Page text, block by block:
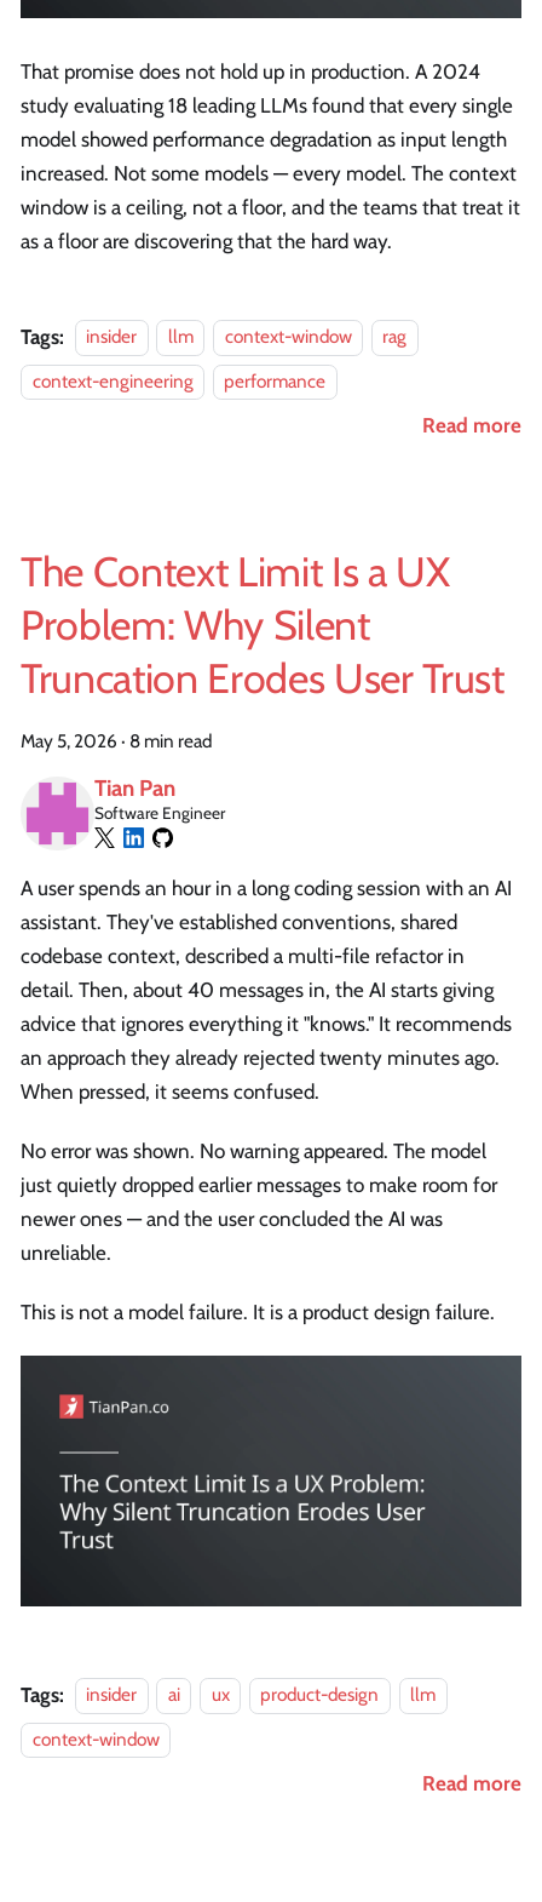
That promise does not hold up in production. A 2024
study evaluating 18 leading LLMs found that every single
model showed performance degradation as input length
increased. Not some models — every model. The context
window is a ceiling, not a floor, and the teams that treat it
as a floor are discovering that the hard way.
Tags: insider llm context-window
rag
context-engineering
performance
Read more
The Context Limit Is a UX
Problem: Why Silent
Truncation Erodes User Trust
May 5, 2026 · 8 min read
Tian Pan
Software Engineer
A user spends an hour in a long coding session with an AI
assistant. They've established conventions, shared
codebase context, described a multi-file refactor in
detail. Then, about 40 messages in, the AI starts giving
advice that ignores everything it "knows." It recommends
an approach they already rejected twenty minutes ago.
When pressed, it seems confused.
No error was shown. No warning appeared. The model
just quietly dropped earlier messages to make room for
newer ones — and the user concluded the AI was
unreliable.
This is not a model failure. It is a product design failure.
Tags: insider ai ux product-design
llm
context-window
Read more